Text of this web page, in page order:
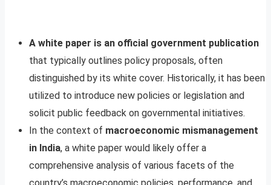
A white paper is an official government publication
that typically outlines policy proposals, often
distinguished by its white cover. Historically, it has been
utilized to introduce new policies or legislation and
solicit public feedback on governmental initiatives.
In the context of macroeconomic mismanagement
in India, a white paper would likely offer a
comprehensive analysis of various facets of the